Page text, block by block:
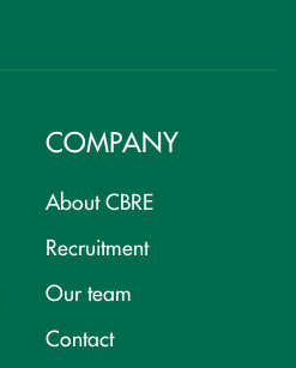
COMPANY
About CBRE
Recruitment
Our team
Contact